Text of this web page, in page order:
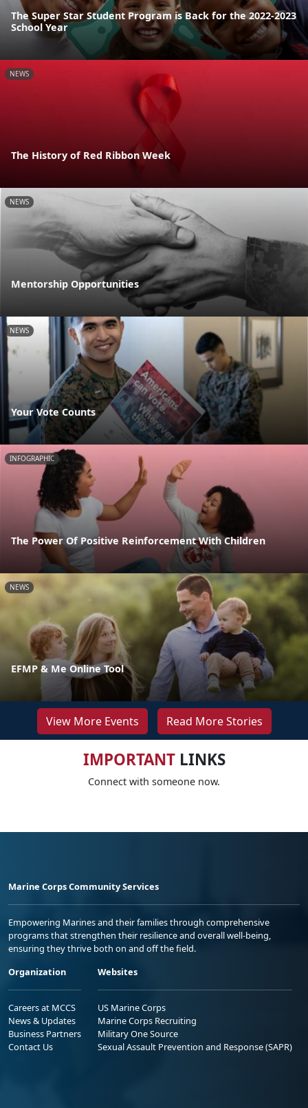
The Super Star Student Program is Back for the 2022-2023
School Year
NEWS
The History of Red Ribbon Week
NEWS
Mentorship Opportunities
NEWS
Your Vote Counts
INFOGRAPHIC
The Power Of Positive Reinforcement With Children
NEWS
EFMP & Me Online Tool
View More Events Read More Stories
IMPORTANTLINKS
Connect with someone now.
Marine Corps Community Services
Empowering Marines and their families through comprehensive
programs that strengthen their resilience and overall well-being,
ensuring they thrive both on and off the field.
Organization
Careers at MCCS
News & Updates
Business Partners
Contact Us
Websites
US Marine Corps
Marine Corps Recruiting
Military One Source
Sexual Assault Prevention and Response (SAPR)